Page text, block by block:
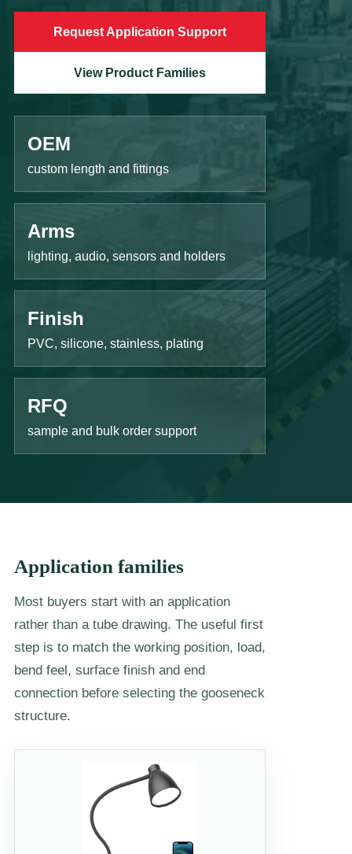
Request Application Support
View Product Families
OEM
custom length and fittings
Arms
lighting, audio, sensors and holders
Finish
PVC, silicone, stainless, plating
RFQ
sample and bulk order support
Application families
Most buyers start with an application
rather than a tube drawing. The useful first
step is to match the working position, load,
bend feel, surface finish and end
connection before selecting the gooseneck
structure.